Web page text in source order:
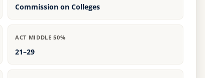
Commission on Colleges
ACT MIDDLE 50%
21–29